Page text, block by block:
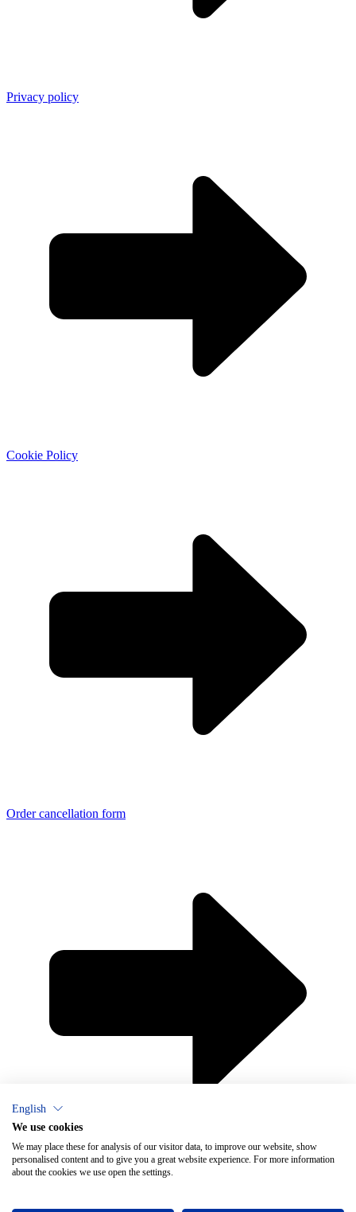
Privacy policy
Cookie Policy
Order cancellation form
English
We use cookies
We may place these for analysis of our visitor data, to improve our website, show
personalised content and to give you a great website experience. For more information
about the cookies we use open the settings.Do you need help with ventilation?